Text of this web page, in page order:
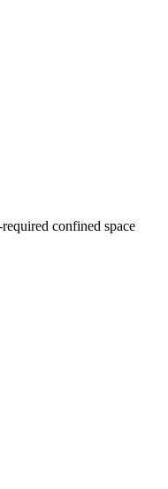
confined space